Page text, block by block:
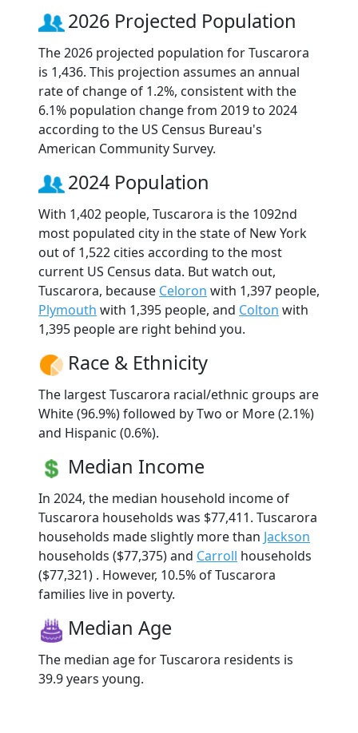
2026 Projected Population
The 2026 projected population for Tuscarora
is 1,436. This projection assumes an annual
rate of change of 1.2%, consistent with the
6.1% population change from 2019 to 2024
according to the US Census Bureau's
American Community Survey.
2024 Population
With 1,402 people, Tuscarora is the 1092nd
most populated city in the state of New York
out of 1,522 cities according to the most
current US Census data. But watch out,
Tuscarora, because Celoron with 1,397 people,
Plymouth with 1,395 people, and Colton with
1,395 people are right behind you.
Race & Ethnicity
The largest Tuscarora racial/ethnic groups are
White (96.9%) followed by Two or More (2.1%)
and Hispanic (0.6%).
Median Income
In 2024, the median household income of
Tuscarora households was $77,411. Tuscarora
households made slightly more than Jackson
households ($77,375) and Carroll households
($77,321) . However, 10.5% of Tuscarora
families live in poverty.
Median Age
The median age for Tuscarora residents is
39.9 years young.